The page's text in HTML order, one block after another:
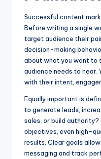
Successful content
Before writing a single
target audience their
decision-making
about what you want to
audience needs to hear.
with their intent,
Equally important is
to generate leads,
sales, or build
objectives, even high-
results. Clear goals
messaging and track